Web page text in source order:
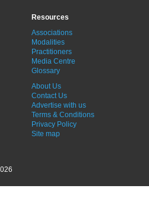
Resources
Associations
Modalities
Practitioners
Media Centre
Glossary
About Us
Contact Us
Advertise with us
Terms & Conditions
Privacy Policy
Site map